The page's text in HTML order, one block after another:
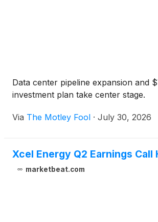
Data center pipeline expansion and
investment plan take center stage.
Via The Motley Fool · July 30, 2026
Xcel Energy Q2 Earnings Call
marketbeat.com